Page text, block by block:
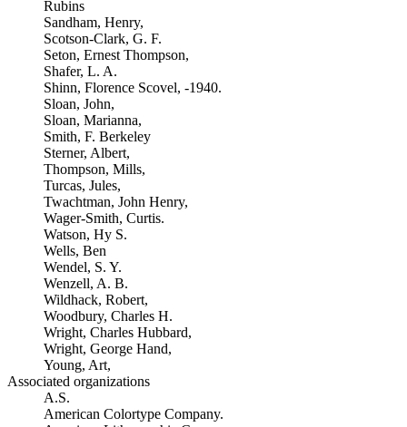
Rubins
Sandham, Henry,
Scotson-Clark, G. F.
Seton, Ernest Thompson,
Shafer, L. A.
Shinn, Florence Scovel, -1940.
Sloan, John,
Sloan, Marianna,
Smith, F. Berkeley
Sterner, Albert,
Thompson, Mills,
Turcas, Jules,
Twachtman, John Henry,
Wager-Smith, Curtis.
Watson, Hy S.
Wells, Ben
Wendel, S. Y.
Wenzell, A. B.
Wildhack, Robert,
Woodbury, Charles H.
Wright, Charles Hubbard,
Wright, George Hand,
Young, Art,
Associated organizations
A.S.
American Colortype Company.